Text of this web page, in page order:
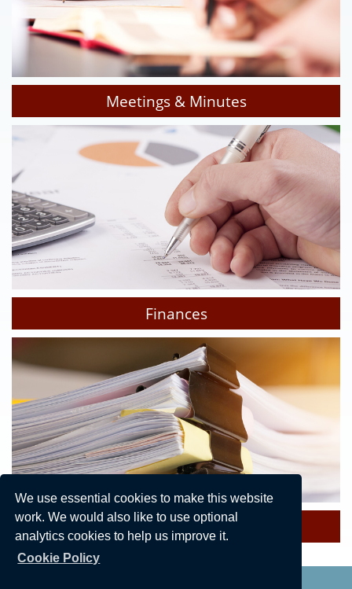
We use essential cookies to make this website
work. We would also like to use optional
analytics cookies to help us improve it.
Cookie Policy
Meetings & Minutes
Finances
Policies & Procedures